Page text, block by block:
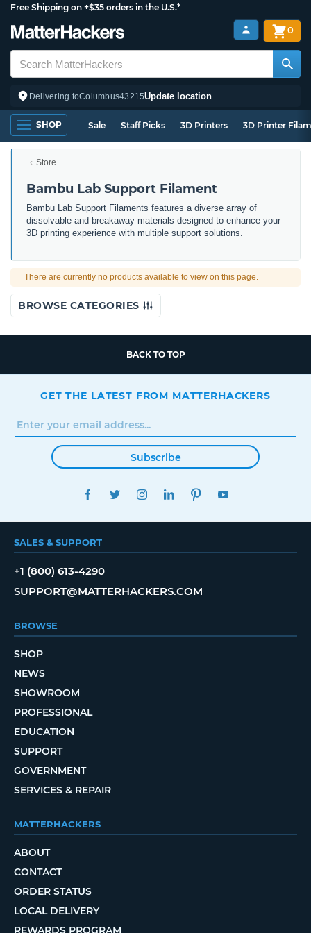
Free Shipping on +$35 orders in the U.S.*
Delivering toColumbus43215Update location
0
SHOP Sale Staff Picks 3D Printers 3D Printer
Store
Bambu Lab Support Filament
Bambu Lab Support Filaments features a diverse array of
dissolvable and breakaway materials designed to enhance your
3D printing experience with multiple support solutions.
There are currently no products available to view on this page.
BROWSE CATEGORIES
BACK TO TOP
GET THE LATEST FROM MATTERHACKERS
Subscribe
FACEBOOKTWITTERINSTAGRAMLINKEDINPINTEREST
SALES & SUPPORT
+1 (800) 613-4290
SUPPORT@MATTERHACKERS.COM
BROWSE
SHOP
NEWS
SHOWROOM
PROFESSIONAL
EDUCATION
SUPPORT
GOVERNMENT
SERVICES & REPAIR
MATTERHACKERS
ABOUT
CONTACT
ORDER STATUS
LOCAL DELIVERY
REWARDS PROGRAM